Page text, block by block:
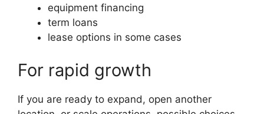
equipment financing
term loans
lease options in some cases
For rapid growth
If you are ready to expand, open another